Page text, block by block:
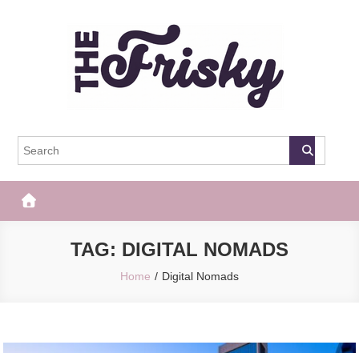
The Frisky
TAG: DIGITAL NOMADS
Home Digital Nomads